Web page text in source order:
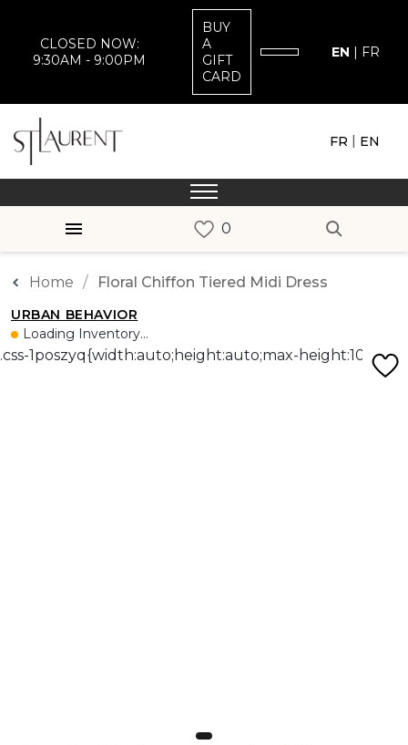
CLOSED NOW:
9:30AM - 9:00PM
BUY
A
GIFT
CARD
EN | FR
FR | EN
Home Floral Chiffon Tiered Midi Dress
URBAN BEHAVIOR
Loading Inventory...